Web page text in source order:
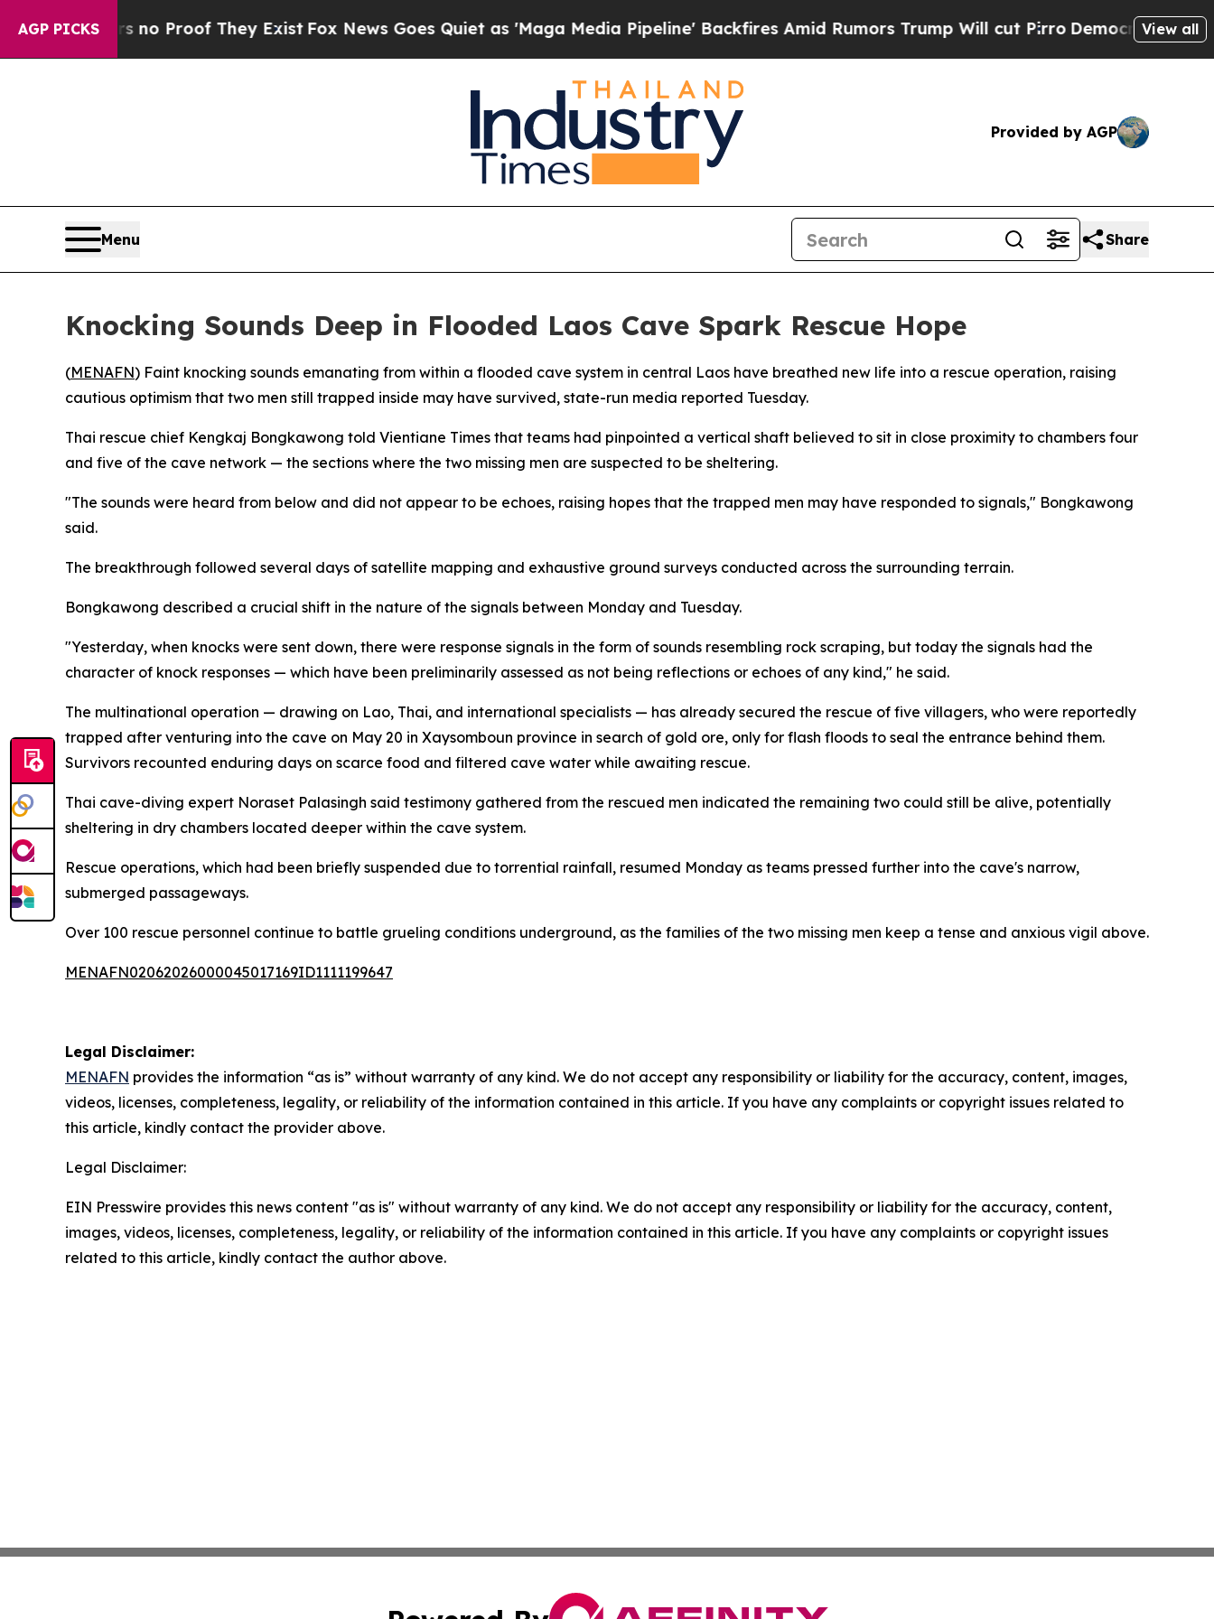
AGP PICKS
Offers no Proof They ExistFox News Goes Quiet as 'Maga Media Pipeline' Backfires Amid Rumors Trump Will cut PirroDemocratic Socialists
View all
Provided by AGP
Menu Share
Knocking Sounds Deep in Flooded Laos Cave Spark Rescue Hope
(MENAFN) Faint knocking sounds emanating from within a flooded cave system in central Laos have breathed new life into a rescue operation, raising
cautious optimism that two men still trapped inside may have survived, state-run media reported Tuesday.
Thai rescue chief Kengkaj Bongkawong told Vientiane Times that teams had pinpointed a vertical shaft believed to sit in close proximity to chambers four
and five of the cave network — the sections where the two missing men are suspected to be sheltering.
"The sounds were heard from below and did not appear to be echoes, raising hopes that the trapped men may have responded to signals," Bongkawong
said.
The breakthrough followed several days of satellite mapping and exhaustive ground surveys conducted across the surrounding terrain.
Bongkawong described a crucial shift in the nature of the signals between Monday and Tuesday.
"Yesterday, when knocks were sent down, there were response signals in the form of sounds resembling rock scraping, but today the signals had the
character of knock responses — which have been preliminarily assessed as not being reflections or echoes of any kind," he said.
The multinational operation — drawing on Lao, Thai, and international specialists — has already secured the rescue of five villagers, who were reportedly
trapped after venturing into the cave on May 20 in Xaysomboun province in search of gold ore, only for flash floods to seal the entrance behind them.
Survivors recounted enduring days on scarce food and filtered cave water while awaiting rescue.
Thai cave-diving expert Noraset Palasingh said testimony gathered from the rescued men indicated the remaining two could still be alive, potentially
sheltering in dry chambers located deeper within the cave system.
Rescue operations, which had been briefly suspended due to torrential rainfall, resumed Monday as teams pressed further into the cave's narrow,
submerged passageways.
Over 100 rescue personnel continue to battle grueling conditions underground, as the families of the two missing men keep a tense and anxious vigil above.
MENAFN02062026000045017169ID1111199647
Legal Disclaimer:
MENAFN provides the information “as is” without warranty of any kind. We do not accept any responsibility or liability for the accuracy, content, images,
videos, licenses, completeness, legality, or reliability of the information contained in this article. If you have any complaints or copyright issues related to
this article, kindly contact the provider above.
Legal Disclaimer:
EIN Presswire provides this news content "as is" without warranty of any kind. We do not accept any responsibility or liability for the accuracy, content,
images, videos, licenses, completeness, legality, or reliability of the information contained in this article. If you have any complaints or copyright issues
related to this article, kindly contact the author above.